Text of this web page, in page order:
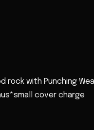
with Punching
cover charge